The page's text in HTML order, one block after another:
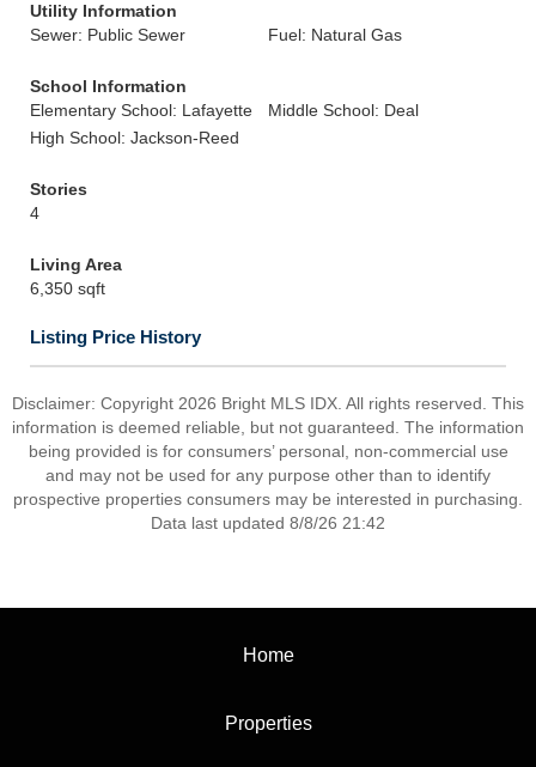
Utility Information
Sewer: Public Sewer
Fuel: Natural Gas
School Information
Elementary School: Lafayette
Middle School: Deal
High School: Jackson-Reed
Stories
4
Living Area
6,350 sqft
Listing Price History
Disclaimer: Copyright 2026 Bright MLS IDX. All rights reserved. This
information is deemed reliable, but not guaranteed. The information
being provided is for consumers’ personal, non-commercial use
and may not be used for any purpose other than to identify
prospective properties consumers may be interested in purchasing.
Data last updated 8/8/26 21:42
Home
Properties